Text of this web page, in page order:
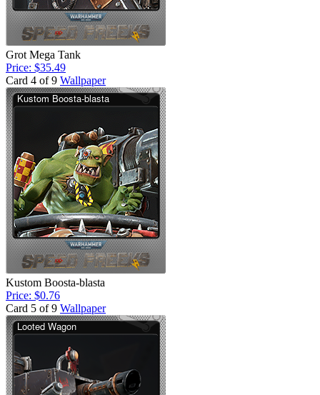
Grot Mega Tank
Price: $35.49
Card 4 of 9 Wallpaper
Kustom Boosta-blasta
Price: $0.76
Card 5 of 9 Wallpaper